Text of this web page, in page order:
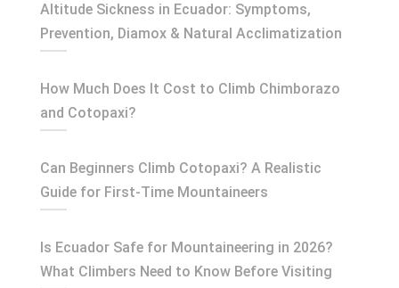
Altitude Sickness in Ecuador: Symptoms,
Prevention, Diamox & Natural Acclimatization
How Much Does It Cost to Climb Chimborazo
and Cotopaxi?
Can Beginners Climb Cotopaxi? A Realistic
Guide for First-Time Mountaineers
Is Ecuador Safe for Mountaineering in 2026?
What Climbers Need to Know Before Visiting